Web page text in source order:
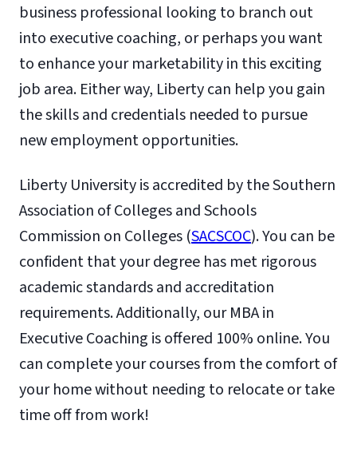
business professional looking to branch out
into executive coaching, or perhaps you want
to enhance your marketability in this exciting
job area. Either way, Liberty can help you gain
the skills and credentials needed to pursue
new employment opportunities.
Liberty University is accredited by the Southern
Association of Colleges and Schools
Commission on Colleges (SACSCOC). You can be
confident that your degree has met rigorous
academic standards and accreditation
requirements. Additionally, our MBA in
Executive Coaching is offered 100% online. You
can complete your courses from the comfort of
your home without needing to relocate or take
time off from work!